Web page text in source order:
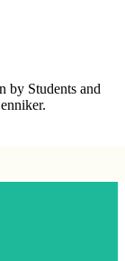
by Students and